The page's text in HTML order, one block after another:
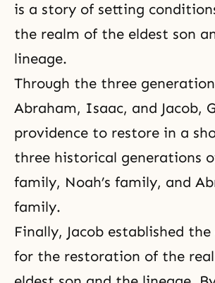
is a story of setting
the realm of the eldest son
lineage.
Through the three
Abraham, Isaac, and Jacob,
providence to restore in a
three historical generations
family, Noah’s family, and
family.
Finally, Jacob established
for the restoration of the